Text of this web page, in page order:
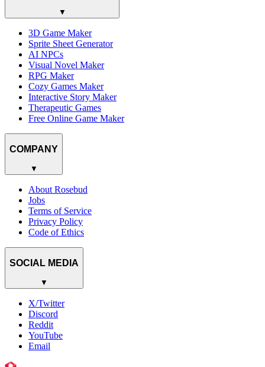
▼
3D Game Maker
Sprite Sheet Generator
AI NPCs
Visual Novel Maker
RPG Maker
Cozy Games Maker
Interactive Story Maker
Therapeutic Games
Free Online Game Maker
COMPANY
▼
About Rosebud
Jobs
Terms of Service
Privacy Policy
Code of Ethics
SOCIAL MEDIA
▼
X/Twitter
Discord
Reddit
YouTube
Email